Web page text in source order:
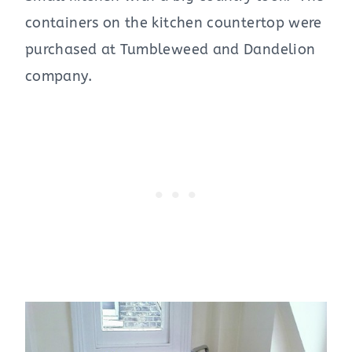
containers on the kitchen countertop were
purchased at Tumbleweed and Dandelion
company.